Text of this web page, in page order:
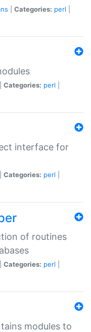
Categories: perl
Categories: perl
interface for
Categories: perl
of routines
Categories: perl
modules to